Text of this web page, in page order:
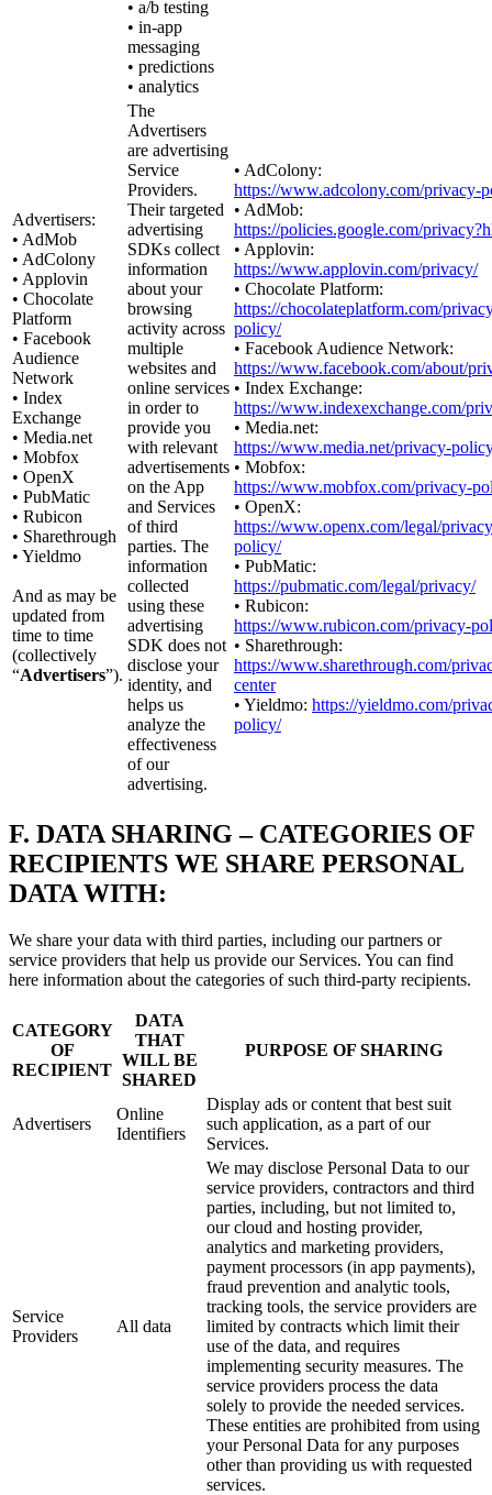
• a/b testing
• in-app
messaging
• predictions
• analytics
Advertisers:
• AdMob
• AdColony
• Applovin
• Chocolate
Platform
• Facebook
Audience
Network
• Index
Exchange
• Media.net
• Mobfox
• OpenX
• PubMatic
• Rubicon
• Sharethrough
• Yieldmo
And as may be
updated from
time to time
(collectively
“Advertisers”).
The
Advertisers
are advertising
Service
Providers.
Their targeted
advertising
SDKs collect
information
about your
browsing
activity across
multiple
websites and
online services
in order to
provide you
with relevant
advertisements
on the App
and Services
of third
parties. The
information
collected
using these
advertising
SDK does not
disclose your
identity, and
helps us
analyze the
effectiveness
of our
advertising.
• AdColony:
https://www.adcolony.com/privacy-
• AdMob:
https://policies.google.com/
• Applovin:
https://www.applovin.com/privacy/
• Chocolate Platform:
https://chocolateplatform.com/
policy/
• Facebook Audience Network:
https://www.facebook.com/about/
• Index Exchange:
https://www.indexexchange.com/
• Media.net:
https://www.media.net/privacy-
• Mobfox:
https://www.mobfox.com/privacy-
• OpenX:
https://www.openx.com/legal/
policy/
• PubMatic:
https://pubmatic.com/legal/privacy/
• Rubicon:
https://www.rubicon.com/privacy-
• Sharethrough:
https://www.sharethrough.com/
center
• Yieldmo: https://yieldmo.com/
policy/
F. DATA SHARING – CATEGORIES OF
RECIPIENTS WE SHARE PERSONAL
DATA WITH:
We share your data with third parties, including our partners or
service providers that help us provide our Services. You can find
here information about the categories of such third-party recipients.
CATEGORY
OF
RECIPIENT
DATA
THAT
WILL BE
SHARED
PURPOSE OF SHARING
Advertisers
Online
Identifiers
Display ads or content that best suit
such application, as a part of our
Services.
Service
Providers
All data
We may disclose Personal Data to our
service providers, contractors and third
parties, including, but not limited to,
our cloud and hosting provider,
analytics and marketing providers,
payment processors (in app payments),
fraud prevention and analytic tools,
tracking tools, the service providers are
limited by contracts which limit their
use of the data, and requires
implementing security measures. The
service providers process the data
solely to provide the needed services.
These entities are prohibited from using
your Personal Data for any purposes
other than providing us with requested
services.